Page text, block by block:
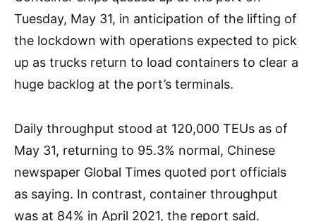
Tuesday, May 31, in anticipation of the lifting of
the lockdown with operations expected to pick
up as trucks return to load containers to clear a
huge backlog at the port’s terminals.
Daily throughput stood at 120,000 TEUs as of
May 31, returning to 95.3% normal, Chinese
newspaper Global Times quoted port officials
as saying. In contrast, container throughput
was at 84% in April 2021, the report said.